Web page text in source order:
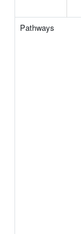
Pathways